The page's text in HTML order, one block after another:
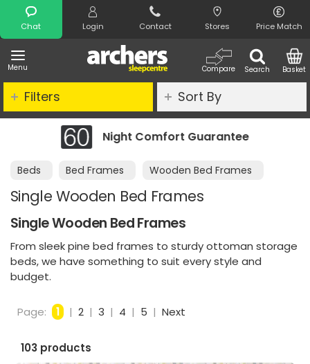
Chat Login Contact Stores Price Match
Menu Search
Compare Basket
Search
Clearance - Limited Stock
Beds Bed Frames Wooden Bed Frames
Single Wooden Bed Frames
Single Wooden Bed Frames
From sleek pine bed frames to sturdy ottoman storage
beds, we have something to suit every style and
budget.
Filters Sort By
Page: 1 | 2 | 3 | 4 | 5 | Next
103 products